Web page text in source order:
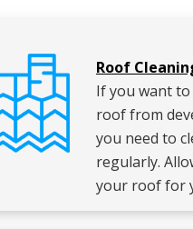
Roof
If you want
roof from
you need to
regularly.
your roof for